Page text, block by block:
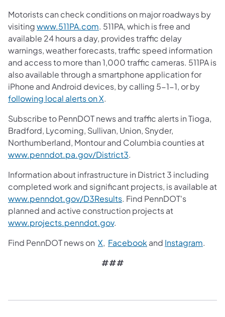
Motorists can check conditions on major roadways by
visitingwww.511PA.com. 511PA, which is free and
available 24 hours a day, provides traffic delay
warnings, weather forecasts, traffic speed information
and access to more than 1,000 traffic cameras. 511PA is
also available through a smartphone application for
iPhone and Android devices, by calling 5-1-1, or by
following local alerts on X.
Subscribe to PennDOT news and traffic alerts in Tioga,
Bradford, Lycoming, Sullivan, Union, Snyder,
Northumberland, Montour and Columbia counties at
www.penndot.pa.gov/District3.
Information about infrastructure in District 3 including
completed work and significant projects, is available at
www.penndot.gov/D3Results. Find PennDOT's
planned and active construction projects at
www.projects.penndot.gov.
Find PennDOT news on X, Facebook and Instagram.
###